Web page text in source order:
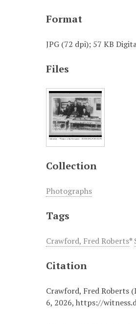
Format
JPG (72 dpi); 57 KB
Files
Collection
Photographs
Tags
Crawford, Fred Roberts*
Citation
Crawford, Fred Roberts
6, 2026,https://